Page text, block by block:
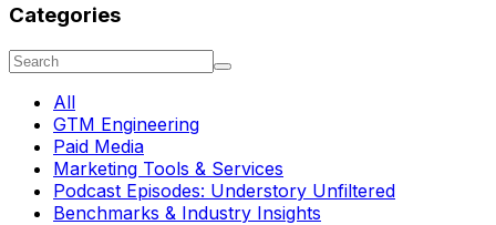
Categories
All
GTM Engineering
Paid Media
Marketing Tools & Services
Podcast Episodes: Understory Unfiltered
Benchmarks & Industry Insights